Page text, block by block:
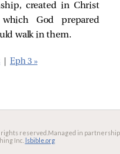
created in Christ
God prepared
walk in them.
Eph 3 »
rights reserved. Managed in partnership
Inc. lsbible.org